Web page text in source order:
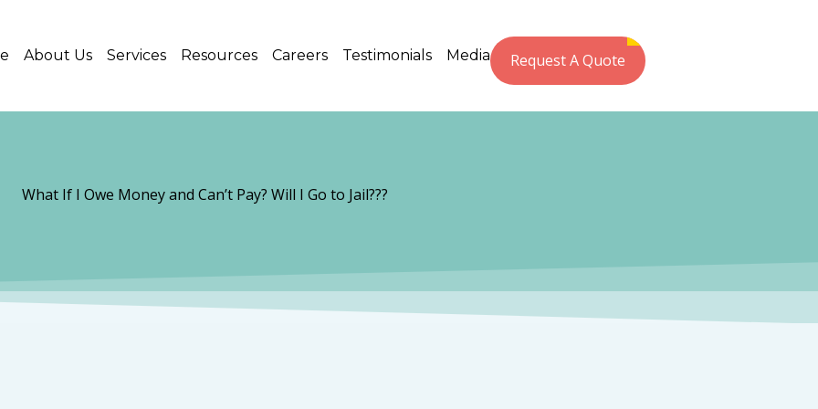
About Us Services Resources Careers Testimonials Media Request A Quote
What If I Owe Money and Can’t Pay? Will I Go to Jail???